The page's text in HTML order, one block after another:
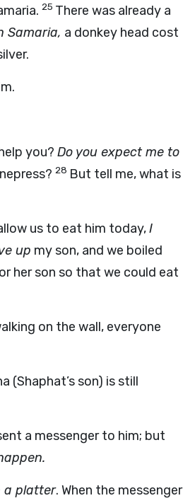
25 There was already a
Samaria, a donkey head cost
you? Do you expect me to
28 But tell me, what is
us to eat him today,I
up my son, and we boiled
her son so that we could eat
on the wall, everyone
(Shaphat’s son) is still
a messenger to him; but
a platter. When the messenger